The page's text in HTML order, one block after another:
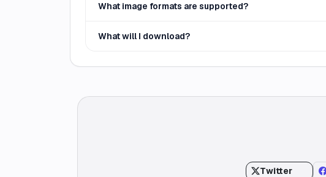
What image formats are supported?
What will I download?
Twitter